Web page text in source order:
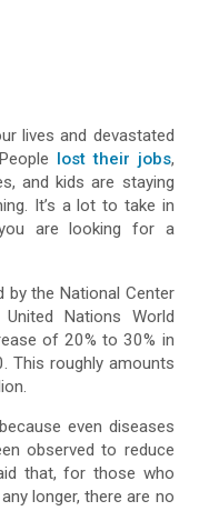
lives and devastated
lost their jobs,
and kids are staying
It’s a lot to take in
are looking for a
by the National Center
Nations World
of 20% to 30% in
This roughly amounts
even diseases
observed to reduce
that, for those who
longer, there are no